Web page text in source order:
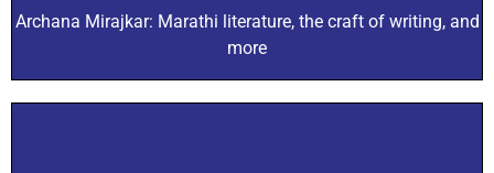
Archana Mirajkar: Marathi literature, the craft of writing, and
more